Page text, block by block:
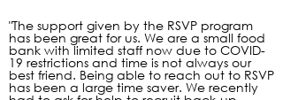
"The support given by the RSVP program
has been great for us. We are a small food
bank with limited staff now due to COVID-
19 restrictions and time is not always our
best friend. Being able to reach out to RSVP
has been a large time saver. We recently